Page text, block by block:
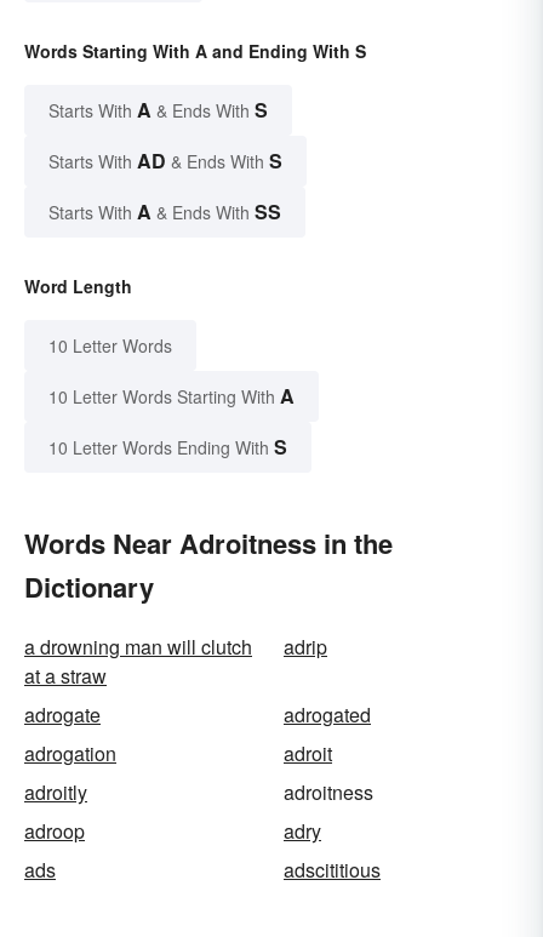
Words Starting With A and Ending With S
Starts With A & Ends With S
Starts With AD & Ends With S
Starts With A & Ends With SS
Word Length
10 Letter Words
10 Letter Words Starting With A
10 Letter Words Ending With S
Words Near Adroitness in the
Dictionary
a drowning man will clutch
at a straw
adrip
adrogate
adrogated
adrogation
adroit
adroitly
adroitness
adroop
adry
ads
adscititious